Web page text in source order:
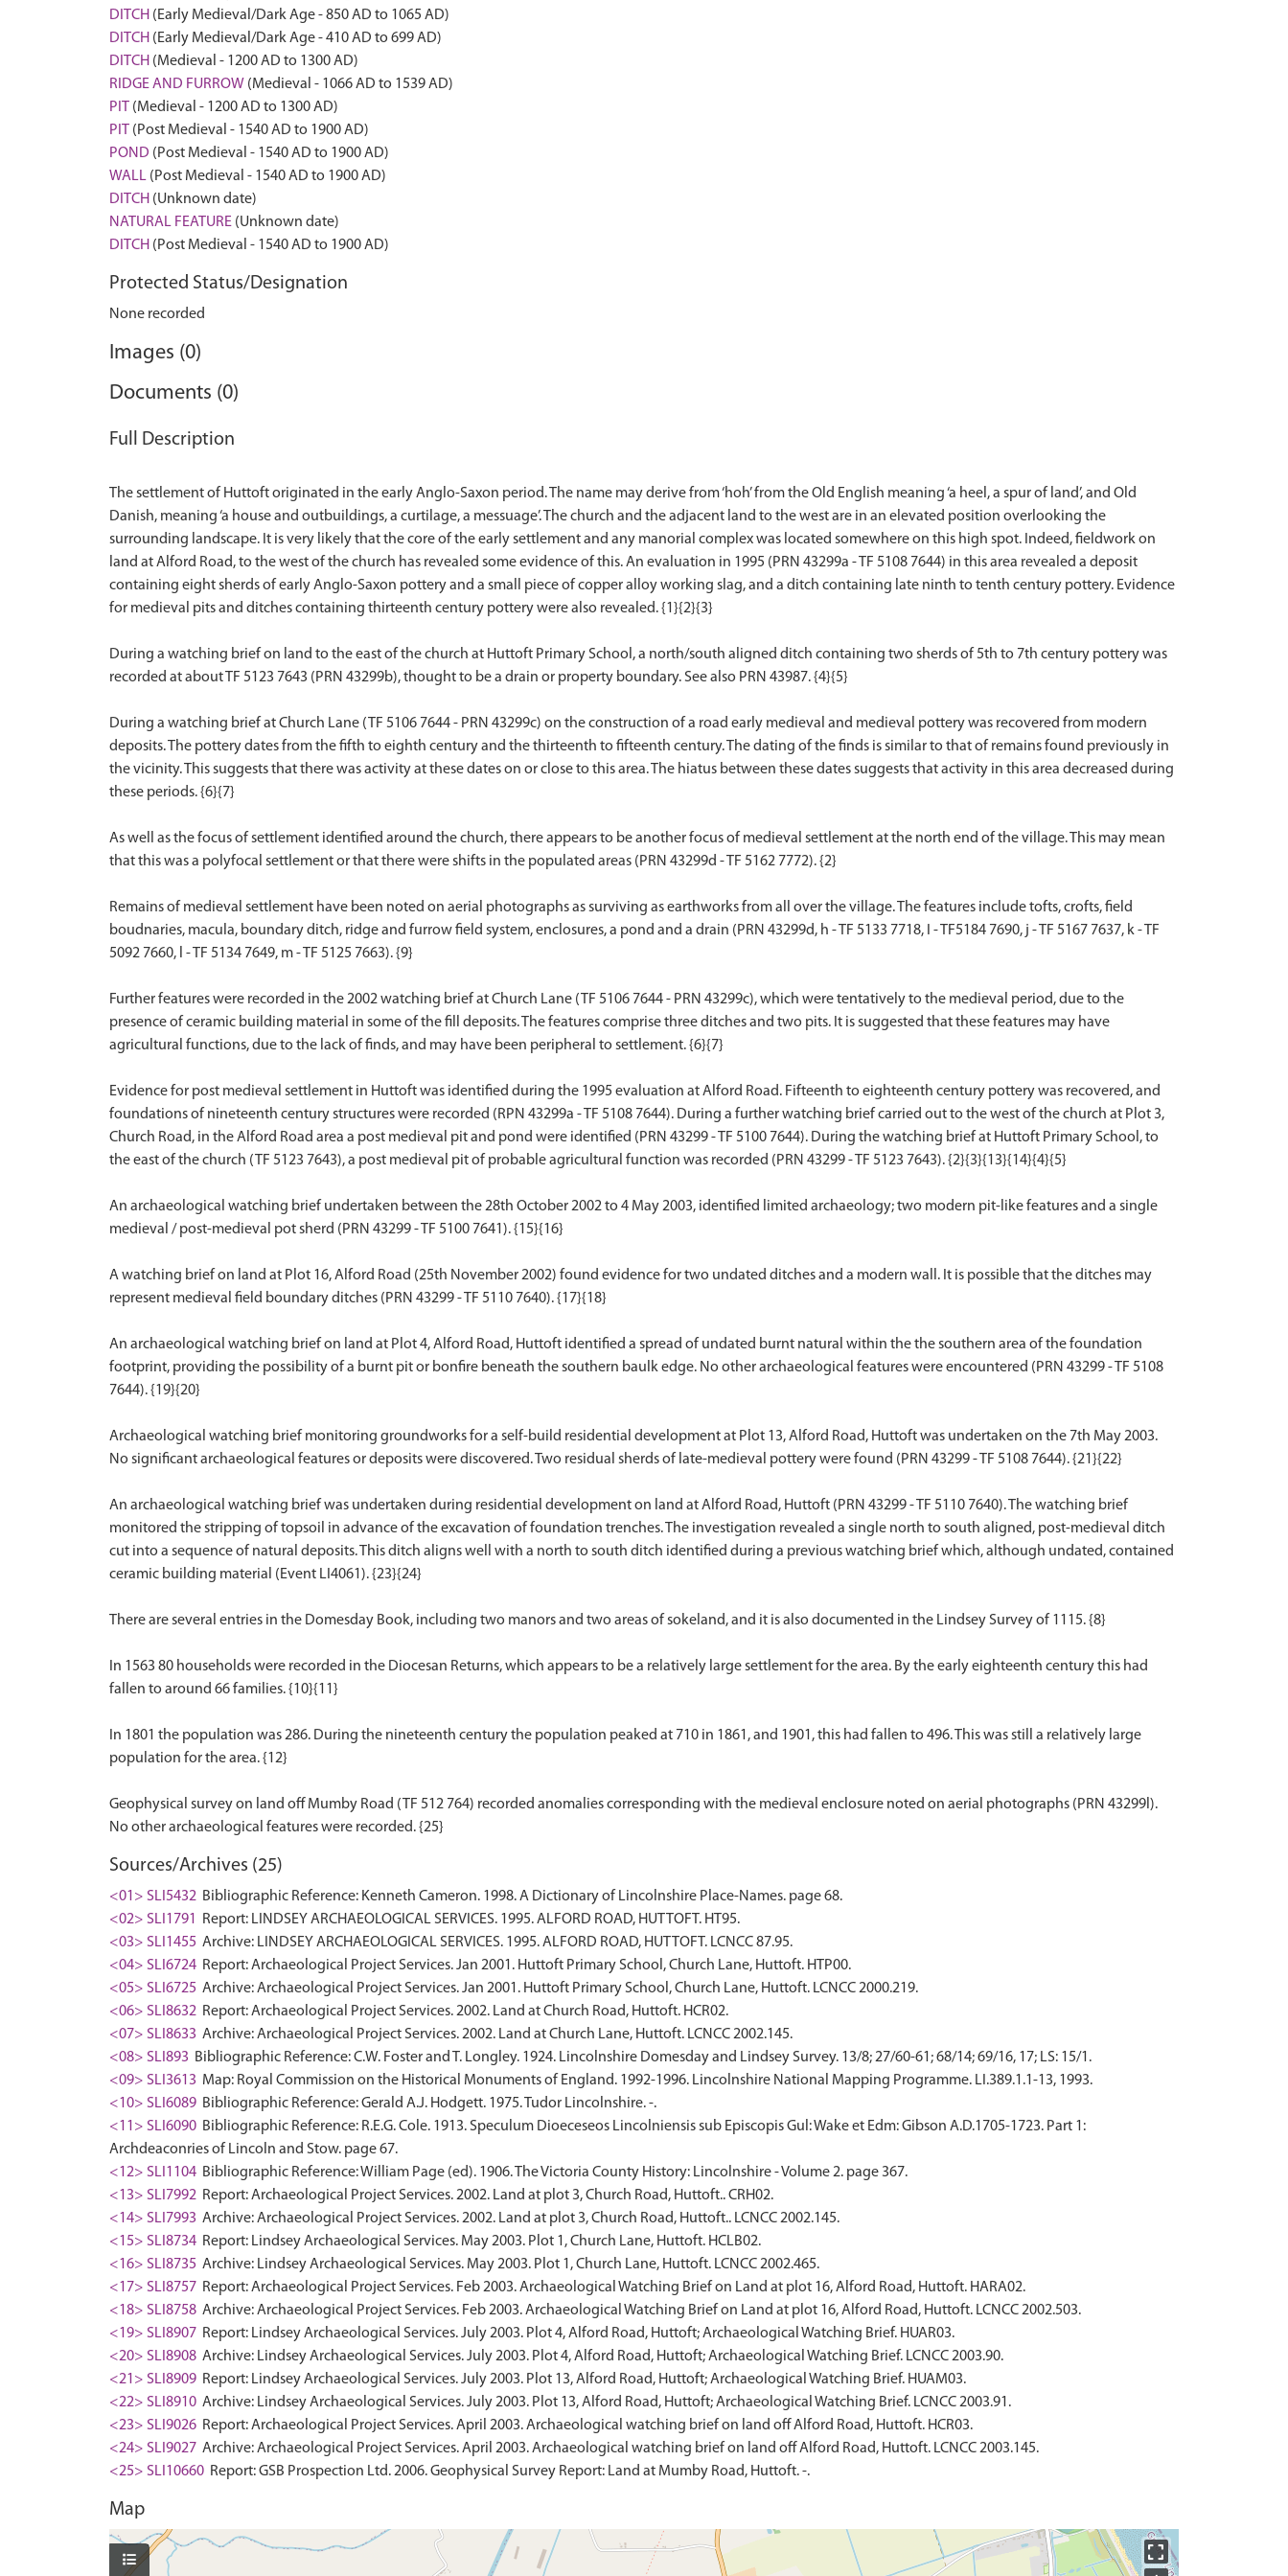
DITCH (Early Medieval/Dark Age - 850 AD to 1065 AD)
DITCH (Early Medieval/Dark Age - 410 AD to 699 AD)
DITCH (Medieval - 1200 AD to 1300 AD)
RIDGE AND FURROW (Medieval - 1066 AD to 1539 AD)
PIT (Medieval - 1200 AD to 1300 AD)
PIT (Post Medieval - 1540 AD to 1900 AD)
POND (Post Medieval - 1540 AD to 1900 AD)
WALL (Post Medieval - 1540 AD to 1900 AD)
DITCH (Unknown date)
NATURAL FEATURE (Unknown date)
DITCH (Post Medieval - 1540 AD to 1900 AD)
Protected Status/Designation
None recorded
Images (0)
Documents (0)
Full Description
The settlement of Huttoft originated in the early Anglo-Saxon period. The name may derive from ‘hoh’ from the Old English meaning ‘a heel, a spur of land’, and Old
Danish, meaning ‘a house and outbuildings, a curtilage, a messuage’. The church and the adjacent land to the west are in an elevated position overlooking the
surrounding landscape. It is very likely that the core of the early settlement and any manorial complex was located somewhere on this high spot. Indeed, fieldwork on
land at Alford Road, to the west of the church has revealed some evidence of this. An evaluation in 1995 (PRN 43299a - TF 5108 7644) in this area revealed a deposit
containing eight sherds of early Anglo-Saxon pottery and a small piece of copper alloy working slag, and a ditch containing late ninth to tenth century pottery. Evidence
for medieval pits and ditches containing thirteenth century pottery were also revealed. {1}{2}{3}
During a watching brief on land to the east of the church at Huttoft Primary School, a north/south aligned ditch containing two sherds of 5th to 7th century pottery was
recorded at about TF 5123 7643 (PRN 43299b), thought to be a drain or property boundary. See also PRN 43987. {4}{5}
During a watching brief at Church Lane (TF 5106 7644 - PRN 43299c) on the construction of a road early medieval and medieval pottery was recovered from modern
deposits. The pottery dates from the fifth to eighth century and the thirteenth to fifteenth century. The dating of the finds is similar to that of remains found previously in
the vicinity. This suggests that there was activity at these dates on or close to this area. The hiatus between these dates suggests that activity in this area decreased during
these periods. {6}{7}
As well as the focus of settlement identified around the church, there appears to be another focus of medieval settlement at the north end of the village. This may mean
that this was a polyfocal settlement or that there were shifts in the populated areas (PRN 43299d - TF 5162 7772). {2}
Remains of medieval settlement have been noted on aerial photographs as surviving as earthworks from all over the village. The features include tofts, crofts, field
boudnaries, macula, boundary ditch, ridge and furrow field system, enclosures, a pond and a drain (PRN 43299d, h - TF 5133 7718, I - TF5184 7690, j - TF 5167 7637, k - TF
5092 7660, l - TF 5134 7649, m - TF 5125 7663). {9}
Further features were recorded in the 2002 watching brief at Church Lane (TF 5106 7644 - PRN 43299c), which were tentatively to the medieval period, due to the
presence of ceramic building material in some of the fill deposits. The features comprise three ditches and two pits. It is suggested that these features may have
agricultural functions, due to the lack of finds, and may have been peripheral to settlement. {6}{7}
Evidence for post medieval settlement in Huttoft was identified during the 1995 evaluation at Alford Road. Fifteenth to eighteenth century pottery was recovered, and
foundations of nineteenth century structures were recorded (RPN 43299a - TF 5108 7644). During a further watching brief carried out to the west of the church at Plot 3,
Church Road, in the Alford Road area a post medieval pit and pond were identified (PRN 43299 - TF 5100 7644). During the watching brief at Huttoft Primary School, to
the east of the church (TF 5123 7643), a post medieval pit of probable agricultural function was recorded (PRN 43299 - TF 5123 7643). {2}{3}{13}{14}{4}{5}
An archaeological watching brief undertaken between the 28th October 2002 to 4 May 2003, identified limited archaeology; two modern pit-like features and a single
medieval / post-medieval pot sherd (PRN 43299 - TF 5100 7641). {15}{16}
A watching brief on land at Plot 16, Alford Road (25th November 2002) found evidence for two undated ditches and a modern wall. It is possible that the ditches may
represent medieval field boundary ditches (PRN 43299 - TF 5110 7640). {17}{18}
An archaeological watching brief on land at Plot 4, Alford Road, Huttoft identified a spread of undated burnt natural within the the southern area of the foundation
footprint, providing the possibility of a burnt pit or bonfire beneath the southern baulk edge. No other archaeological features were encountered (PRN 43299 - TF 5108
7644). {19}{20}
Archaeological watching brief monitoring groundworks for a self-build residential development at Plot 13, Alford Road, Huttoft was undertaken on the 7th May 2003.
No significant archaeological features or deposits were discovered. Two residual sherds of late-medieval pottery were found (PRN 43299 - TF 5108 7644). {21}{22}
An archaeological watching brief was undertaken during residential development on land at Alford Road, Huttoft (PRN 43299 - TF 5110 7640). The watching brief
monitored the stripping of topsoil in advance of the excavation of foundation trenches. The investigation revealed a single north to south aligned, post-medieval ditch
cut into a sequence of natural deposits. This ditch aligns well with a north to south ditch identified during a previous watching brief which, although undated, contained
ceramic building material (Event LI4061). {23}{24}
There are several entries in the Domesday Book, including two manors and two areas of sokeland, and it is also documented in the Lindsey Survey of 1115. {8}
In 1563 80 households were recorded in the Diocesan Returns, which appears to be a relatively large settlement for the area. By the early eighteenth century this had
fallen to around 66 families. {10}{11}
In 1801 the population was 286. During the nineteenth century the population peaked at 710 in 1861, and 1901, this had fallen to 496. This was still a relatively large
population for the area. {12}
Geophysical survey on land off Mumby Road (TF 512 764) recorded anomalies corresponding with the medieval enclosure noted on aerial photographs (PRN 43299l).
Sources/Archives (25)
<01> SLI5432 Bibliographic Reference: Kenneth Cameron. 1998. A Dictionary of Lincolnshire Place-Names. page 68.
<02> SLI1791
Report: LINDSEY ARCHAEOLOGICAL SERVICES. 1995. ALFORD ROAD, HUTTOFT. HT95.
<03> SLI1455 Archive: LINDSEY ARCHAEOLOGICAL SERVICES. 1995. ALFORD ROAD, HUTTOFT. LCNCC 87.95.
<04> SLI6724 Report: Archaeological Project Services. Jan 2001. Huttoft Primary School, Church Lane, Huttoft. HTP00.
<05> SLI6725 Archive: Archaeological Project Services. Jan 2001. Huttoft Primary School, Church Lane, Huttoft. LCNCC 2000.219.
<06> SLI8632 Report: Archaeological Project Services. 2002. Land at Church Road, Huttoft. HCR02.
<07> SLI8633 Archive: Archaeological Project Services. 2002. Land at Church Lane, Huttoft. LCNCC 2002.145.
<08> SLI893 Bibliographic Reference: C.W. Foster and T. Longley. 1924. Lincolnshire Domesday and Lindsey Survey. 13/8; 27/60-61; 68/14; 69/16, 17; LS: 15/1.
<09> SLI3613 Map: Royal Commission on the Historical Monuments of England. 1992-1996. Lincolnshire National Mapping Programme. LI.389.1.1-13, 1993.
<10> SLI6089 Bibliographic Reference: Gerald A.J. Hodgett. 1975. Tudor Lincolnshire. -.
<11> SLI6090 Bibliographic Reference: R.E.G. Cole. 1913. Speculum Dioeceseos Lincolniensis sub Episcopis Gul: Wake et Edm: Gibson A.D.1705-1723. Part 1:
Archdeaconries of Lincoln and Stow. page 67.
<12> SLI1104 Bibliographic Reference: William Page (ed). 1906. The Victoria County History: Lincolnshire - Volume 2. page 367.
<13> SLI7992 Report: Archaeological Project Services. 2002. Land at plot 3, Church Road, Huttoft.. CRH02.
<14> SLI7993 Archive: Archaeological Project Services. 2002. Land at plot 3, Church Road, Huttoft.. LCNCC 2002.145.
<15> SLI8734 Report: Lindsey Archaeological Services. May 2003. Plot 1, Church Lane, Huttoft. HCLB02.
<16> SLI8735 Archive: Lindsey Archaeological Services. May 2003. Plot 1, Church Lane, Huttoft. LCNCC 2002.465.
<17> SLI8757 Report: Archaeological Project Services. Feb 2003. Archaeological Watching Brief on Land at plot 16, Alford Road, Huttoft. HARA02.
<18> SLI8758 Archive: Archaeological Project Services. Feb 2003. Archaeological Watching Brief on Land at plot 16, Alford Road, Huttoft. LCNCC 2002.503.
<19> SLI8907 Report: Lindsey Archaeological Services. July 2003. Plot 4, Alford Road, Huttoft; Archaeological Watching Brief. HUAR03.
<20> SLI8908 Archive: Lindsey Archaeological Services. July 2003. Plot 4, Alford Road, Huttoft; Archaeological Watching Brief. LCNCC 2003.90.
<21> SLI8909 Report: Lindsey Archaeological Services. July 2003. Plot 13, Alford Road, Huttoft; Archaeological Watching Brief. HUAM03.
<22> SLI8910 Archive: Lindsey Archaeological Services. July 2003. Plot 13, Alford Road, Huttoft; Archaeological Watching Brief. LCNCC 2003.91.
<23> SLI9026 Report: Archaeological Project Services. April 2003. Archaeological watching brief on land off Alford Road, Huttoft. HCR03.
<24> SLI9027 Archive: Archaeological Project Services. April 2003. Archaeological watching brief on land off Alford Road, Huttoft. LCNCC 2003.145.
<25> SLI10660 Report: GSB Prospection Ltd. 2006. Geophysical Survey Report: Land at Mumby Road, Huttoft. -.
Map